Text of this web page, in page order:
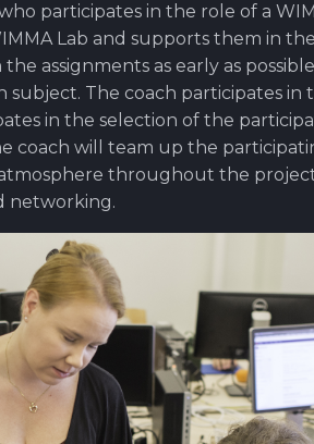
participates in the role of a
Lab and supports them in
assignments as early as
The coach participates in
in the selection of the
coach will team up the
throughout the
networking.